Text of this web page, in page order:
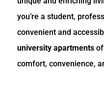
you’re a student,
convenient and
university apartments
comfort, convenience,